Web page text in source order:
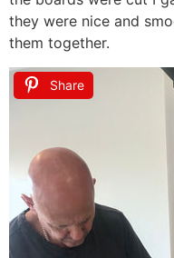
they were nice and
them together.
Share